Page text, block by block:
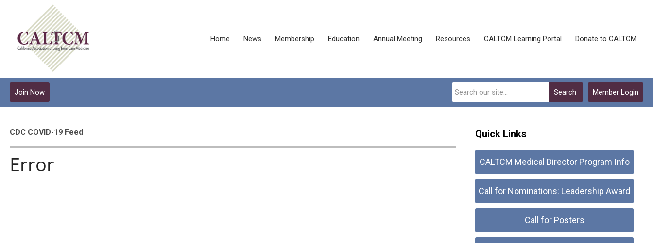
Home News Membership Education Annual Meeting Resources CALTCM Learning Portal Donate to CALTCM
Member Login
Search
Join Now
CDC COVID-19 Feed Quick Links
CALTCM Medical Director Program Info
Call for Nominations: Leadership Award
Call for Posters